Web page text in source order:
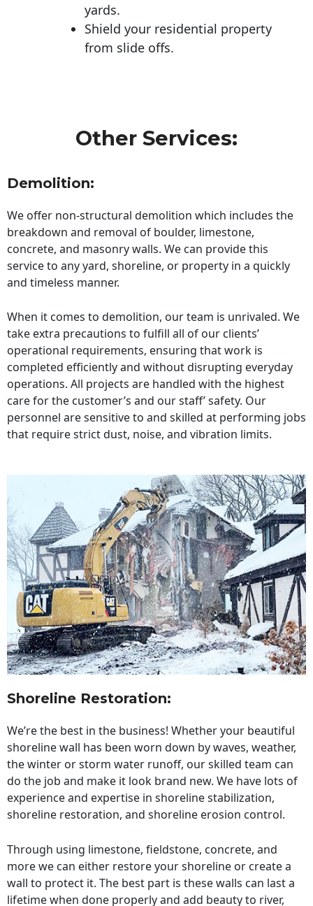
yards.
Shield your residential property
from slide offs.
Other Services:
Demolition:
We offer non-structural demolition which includes the
breakdown and removal of boulder, limestone,
concrete, and masonry walls. We can provide this
service to any yard, shoreline, or property in a quickly
and timeless manner.
When it comes to demolition, our team is unrivaled. We
take extra precautions to fulfill all of our clients’
operational requirements, ensuring that work is
completed efficiently and without disrupting everyday
operations. All projects are handled with the highest
care for the customer’s and our staff’ safety. Our
personnel are sensitive to and skilled at performing jobs
that require strict dust, noise, and vibration limits.
Shoreline Restoration:
We’re the best in the business! Whether your beautiful
shoreline wall has been worn down by waves, weather,
the winter or storm water runoff, our skilled team can
do the job and make it look brand new. We have lots of
experience and expertise in shoreline stabilization,
shoreline restoration, and shoreline erosion control.
Through using limestone, fieldstone, concrete, and
more we can either restore your shoreline or create a
wall to protect it. The best part is these walls can last a
lifetime when done properly and add beauty to river,